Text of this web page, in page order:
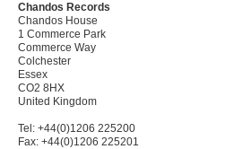
Chandos Records
Chandos House
1 Commerce Park
Commerce Way
Colchester
Essex
CO2 8HX
United Kingdom
Tel: +44(0)1206 225200
Fax: +44(0)1206 225201